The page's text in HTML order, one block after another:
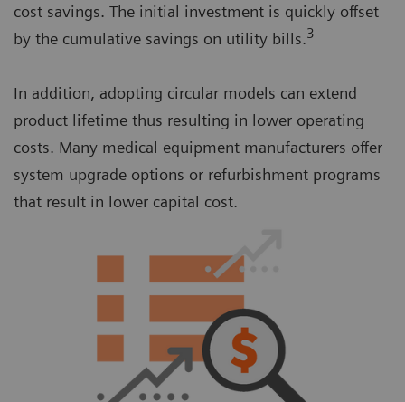
cost savings. The initial investment is quickly offset
by the cumulative savings on utility bills.3
In addition, adopting circular models can extend
product lifetime thus resulting in lower operating
costs. Many medical equipment manufacturers offer
system upgrade options or refurbishment programs
that result in lower capital cost.